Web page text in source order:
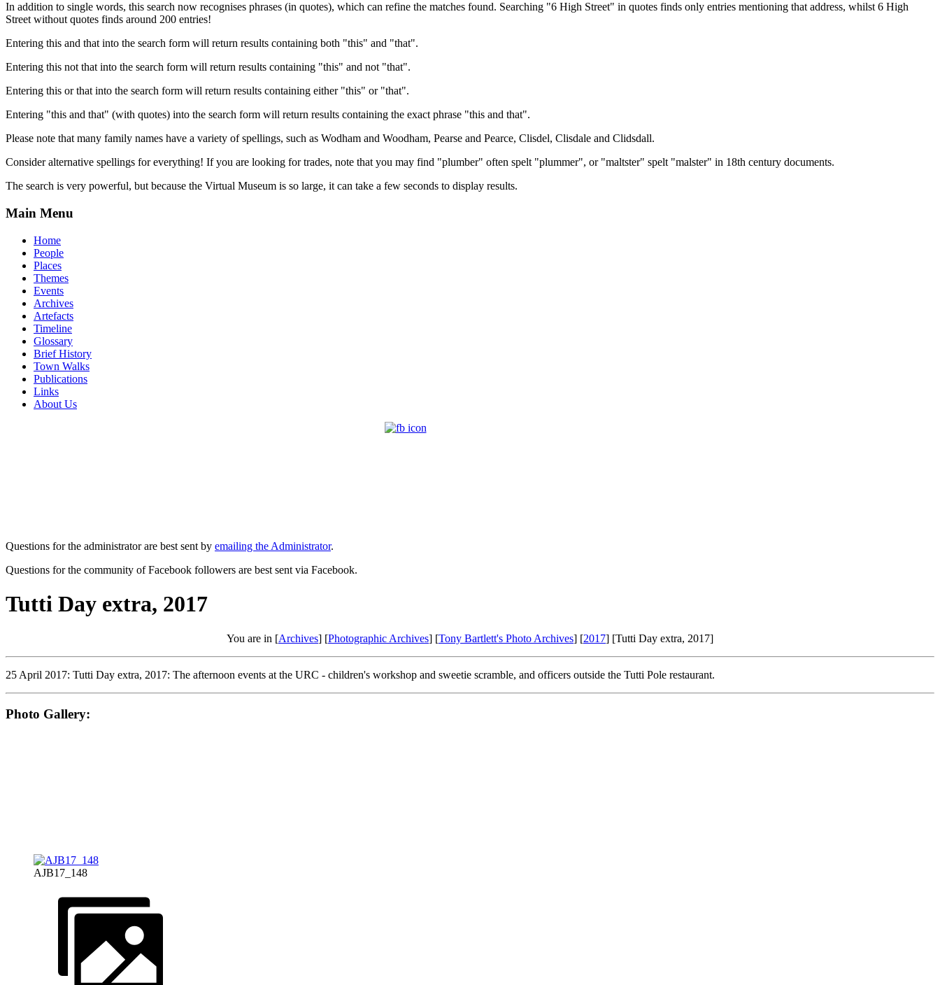
In addition to single words, this search now recognises phrases (in quotes), which can refine the matches found. Searching "6 High Street" in quotes finds only entries mentioning that address, whilst 6 High
Street without quotes finds around 200 entries!
Entering this and that into the search form will return results containing both "this" and "that".
Entering this not that into the search form will return results containing "this" and not "that".
Entering this or that into the search form will return results containing either "this" or "that".
Entering "this and that" (with quotes) into the search form will return results containing the exact phrase "this and that".
Please note that many family names have a variety of spellings, such as Wodham and Woodham, Pearse and Pearce, Clisdel, Clisdale and Clidsdall.
Consider alternative spellings for everything! If you are looking for trades, note that you may find "plumber" often spelt "plummer", or "maltster" spelt "malster" in 18th century documents.
The search is very powerful, but because the Virtual Museum is so large, it can take a few seconds to display results.
Main Menu
Home
People
Places
Themes
Events
Archives
Artefacts
Timeline
Glossary
Brief History
Town Walks
Publications
Links
About Us
Questions for the administrator are best sent by emailing the Administrator.
Questions for the community of Facebook followers are best sent via Facebook.
Tutti Day extra, 2017
You are in [Archives] [Photographic Archives] [Tony Bartlett's Photo Archives] [2017] [Tutti Day extra, 2017]
25 April 2017: Tutti Day extra, 2017: The afternoon events at the URC - children's workshop and sweetie scramble, and officers outside the Tutti Pole restaurant.
Photo Gallery:
AJB17_148